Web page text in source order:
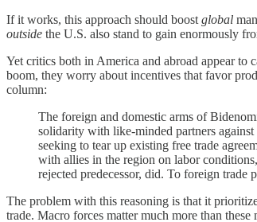
If it works, this approach should boost global
outside the U.S. also stand to gain enormously
Yet critics both in America and abroad appear to
boom, they worry about incentives that favor
column:
The foreign and domestic arms of
solidarity with like-minded partners
seeking to tear up existing free trade
with allies in the region on labor
rejected predecessor, did. To foreign trade
The problem with this reasoning is that it
trade. Macro forces matter much more than